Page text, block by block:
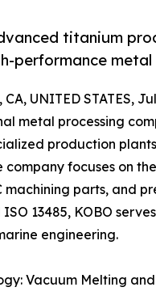
titanium
performance metal
UNITED STATES,
metal processing
production
company focuses on
machining parts, and
13485, KOBO
engineering.
Vacuum Melting